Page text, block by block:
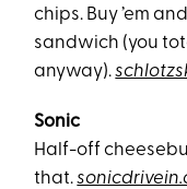
chips. Buy ’em
sandwich (you
anyway).
Sonic
Half-off
that.